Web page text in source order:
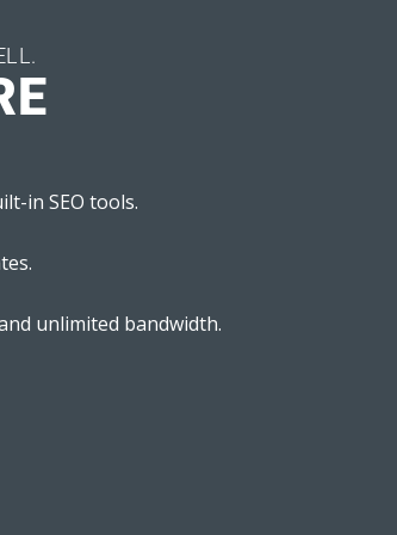
in SEO tools.
unlimited bandwidth.